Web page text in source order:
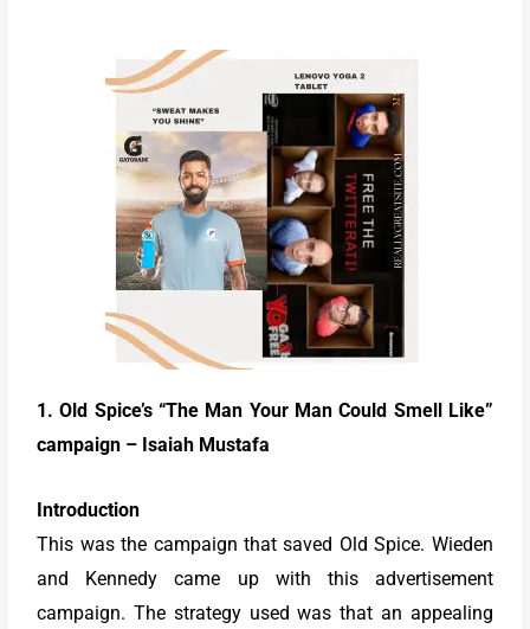
1. Old Spice’s “The Man Your Man Could Smell Like”
campaign – Isaiah Mustafa
Introduction
This was the campaign that saved Old Spice. Wieden
and Kennedy came up with this advertisement
campaign. The strategy used was that an appealing